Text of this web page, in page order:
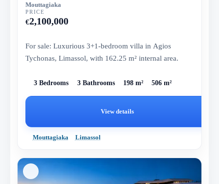
Mouttagiaka
PRICE
€2,100,000
For sale: Luxurious 3+1-bedroom villa in Agios
Tychonas, Limassol, with 162.25 m² internal area.
3 Bedrooms 3 Bathrooms 198 m² 506 m²
View details
Mouttagiaka Limassol